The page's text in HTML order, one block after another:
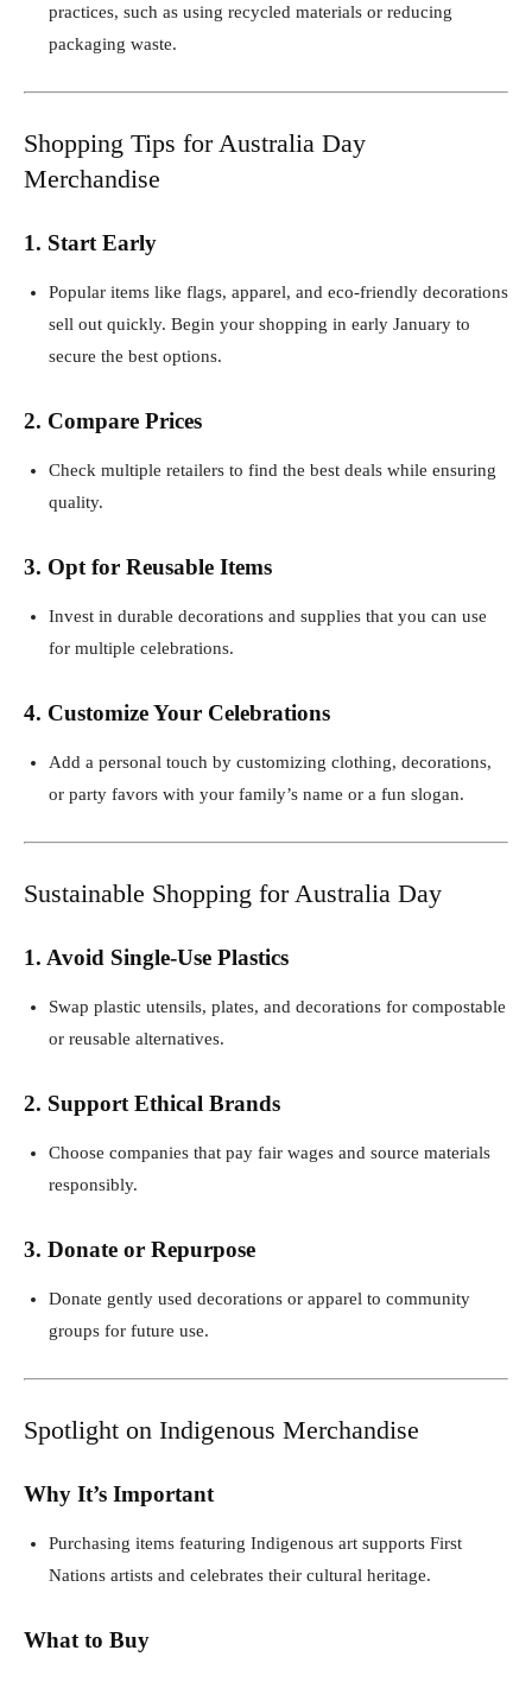
practices, such as using recycled materials or reducing
packaging waste.
Shopping Tips for Australia Day
Merchandise
1. Start Early
Popular items like flags, apparel, and eco-friendly decorations
sell out quickly. Begin your shopping in early January to
secure the best options.
2. Compare Prices
Check multiple retailers to find the best deals while ensuring
quality.
3. Opt for Reusable Items
Invest in durable decorations and supplies that you can use
for multiple celebrations.
4. Customize Your Celebrations
Add a personal touch by customizing clothing, decorations,
or party favors with your family’s name or a fun slogan.
Sustainable Shopping for Australia Day
1. Avoid Single-Use Plastics
Swap plastic utensils, plates, and decorations for compostable
or reusable alternatives.
2. Support Ethical Brands
Choose companies that pay fair wages and source materials
responsibly.
3. Donate or Repurpose
Donate gently used decorations or apparel to community
groups for future use.
Spotlight on Indigenous Merchandise
Why It’s Important
Purchasing items featuring Indigenous art supports First
Nations artists and celebrates their cultural heritage.
What to Buy